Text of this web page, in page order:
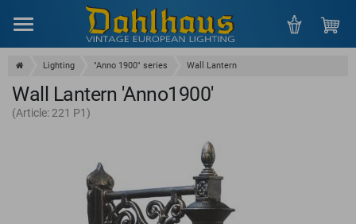
Lighting "Anno 1900" series Wall Lantern
Wall Lantern 'Anno1900'
(Article: 221 P1)